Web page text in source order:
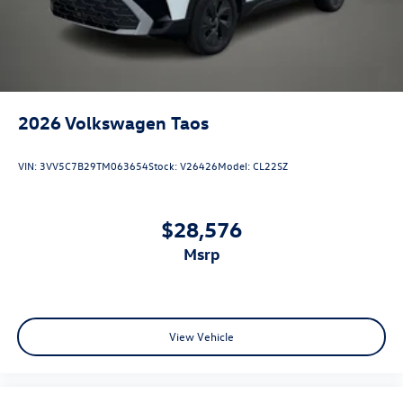
2026Volkswagen Taos
VIN: 3VV5C7B29TM063654Stock:V26426Model:CL22SZ
$28,576
msrp
View Vehicle